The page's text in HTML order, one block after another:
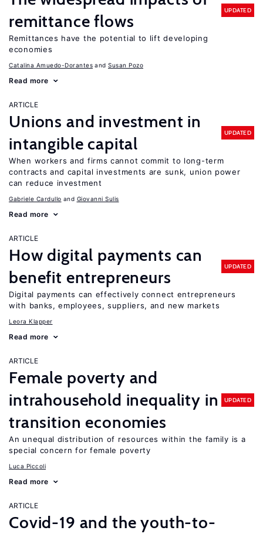
remittance flows
UPDATED
Remittances have the potential to lift developing
economies
Catalina Amuedo-Dorantes Susan Pozo
Read more
ARTICLE
Unions and investment in
intangible capital
UPDATED
When workers and firms cannot commit to long-term
contracts and capital investments are sunk, union power
can reduce investment
Gabriele Cardullo Giovanni Sulis
Read more
ARTICLE
How digital payments can
benefit entrepreneurs
UPDATED
Digital payments can effectively connect entrepreneurs
with banks, employees, suppliers, and new markets
Leora Klapper
Read more
ARTICLE
Female poverty and
intrahousehold inequality in
transition economies
UPDATED
An unequal distribution of resources within the family is a
special concern for female poverty
Luca Piccoli
Read more
ARTICLE
Covid-19 and the youth-to-